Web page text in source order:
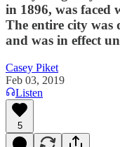
in 1896, was faced
The entire city was
and was in effect
Casey Piket
Feb 03, 2019
Listen
5